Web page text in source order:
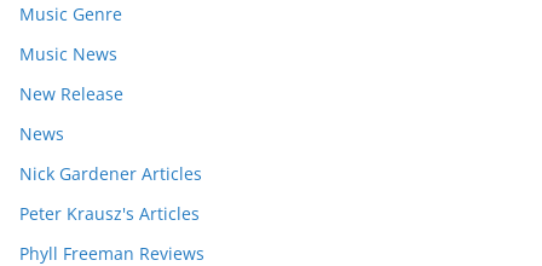
Music Genre
Music News
New Release
News
Nick Gardener Articles
Peter Krausz's Articles
Phyll Freeman Reviews